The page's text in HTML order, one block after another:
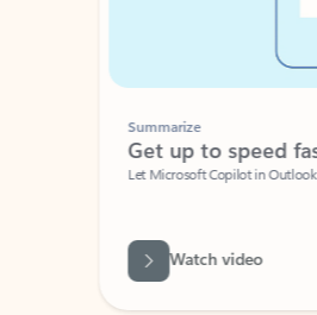
Summarize
Get up to speed
Let Microsoft Copilot in Outlook
Watch video